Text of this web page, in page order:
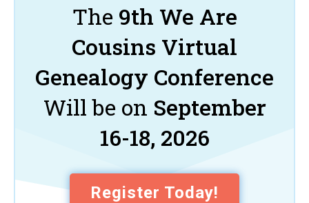
The 9th We Are
Cousins Virtual
Genealogy Conference
Will be on September
16-18, 2026
Register Today!